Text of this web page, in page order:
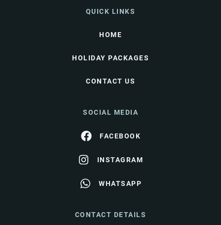
QUICK LINKS
HOME
HOLIDAY PACKAGES
CONTACT US
SOCIAL MEDIA
FACEBOOK
INSTAGRAM
WHATSAPP
CONTACT DETAILS